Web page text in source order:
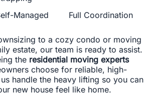
Managed Full Coordination
to a cozy condo or moving
estate, our team is ready to assist.
the residential moving experts
choose for reliable, high-
handle the heavy lifting so you can
new house feel like home.